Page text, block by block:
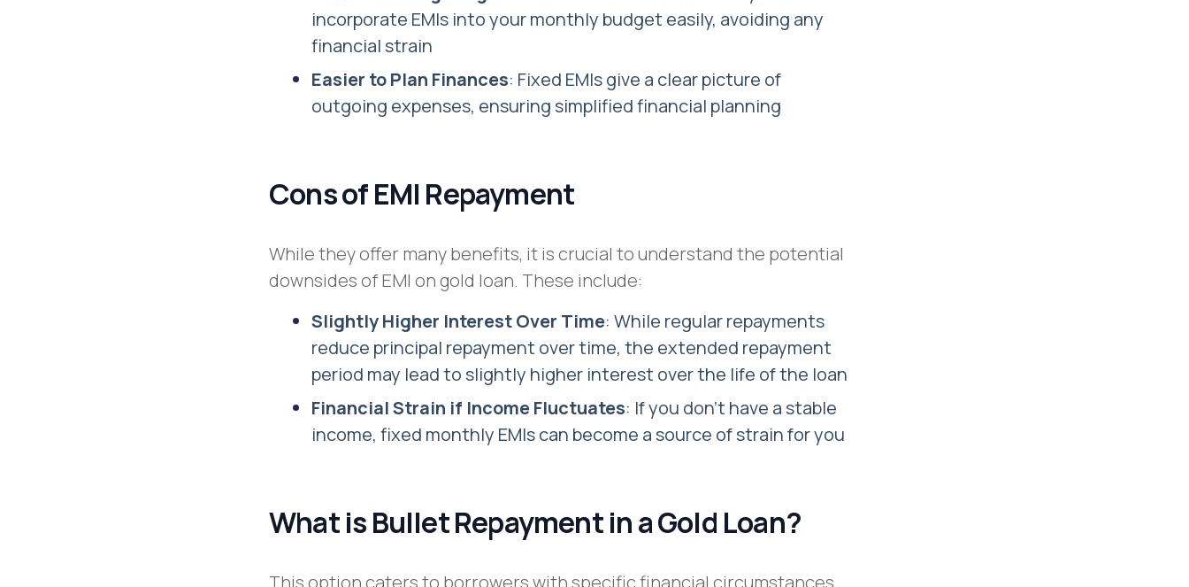
incorporate EMIs into your monthly budget easily, avoiding any
financial strain
Easier to Plan Finances: Fixed EMIs give a clear picture of
outgoing expenses, ensuring simplified financial planning
Cons of EMI Repayment
While they offer many benefits, it is crucial to understand the potential
downsides of EMI on gold loan. These include:
Slightly Higher Interest Over Time: While regular repayments
reduce principal repayment over time, the extended repayment
period may lead to slightly higher interest over the life of the loan
Financial Strain if Income Fluctuates: If you don’t have a stable
income, fixed monthly EMIs can become a source of strain for you
What is Bullet Repayment in a Gold Loan?
This option caters to borrowers with specific financial circumstances